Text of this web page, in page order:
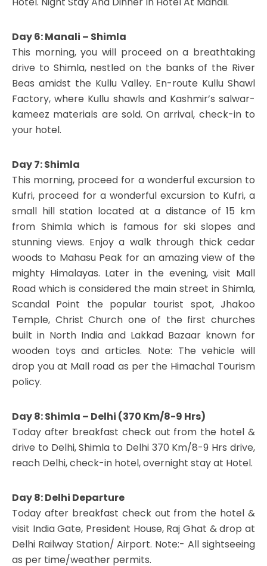
Day 6: Manali – Shimla
This morning, you will proceed on a breathtaking
drive to Shimla, nestled on the banks of the River
Beas amidst the Kullu Valley. En-route Kullu Shawl
Factory, where Kullu shawls and Kashmir’s salwar-
kameez materials are sold. On arrival, check-in to
your hotel.
Day 7: Shimla
This morning, proceed for a wonderful excursion to
Kufri, proceed for a wonderful excursion to Kufri, a
small hill station located at a distance of 15 km
from Shimla which is famous for ski slopes and
stunning views. Enjoy a walk through thick cedar
woods to Mahasu Peak for an amazing view of the
mighty Himalayas. Later in the evening, visit Mall
Road which is considered the main street in Shimla,
Scandal Point the popular tourist spot, Jhakoo
Temple, Christ Church one of the first churches
built in North India and Lakkad Bazaar known for
wooden toys and articles. Note: The vehicle will
drop you at Mall road as per the Himachal Tourism
policy.
Day 8: Shimla – Delhi (370 Km/8-9 Hrs)
Today after breakfast check out from the hotel &
drive to Delhi, Shimla to Delhi 370 Km/8-9 Hrs drive,
reach Delhi, check-in hotel, overnight stay at Hotel.
Day 8: Delhi Departure
Today after breakfast check out from the hotel &
visit India Gate, President House, Raj Ghat & drop at
Delhi Railway Station/ Airport. Note:- All sightseeing
as per time/weather permits.